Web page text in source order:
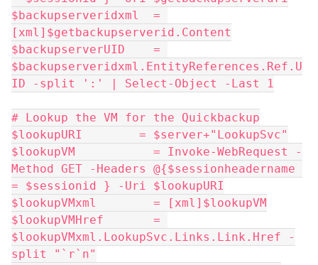
$backupserveridxml  =
[xml]$getbackupserverid.Content
$backupserverUID    =
$backupserveridxml.EntityReferences.Ref.U
ID -split ':' | Select-Object -Last 1
# Lookup the VM for the Quickbackup
$lookupURI        = $server+"LookupSvc"
$lookupVM           = Invoke-WebRequest -
Method GET -Headers @{$sessionheadername
= $sessionid } -Uri $lookupURI
$lookupVMxml        = [xml]$lookupVM
$lookupVMHref       =
$lookupVMxml.LookupSvc.Links.Link.Href -
split "`r`n"